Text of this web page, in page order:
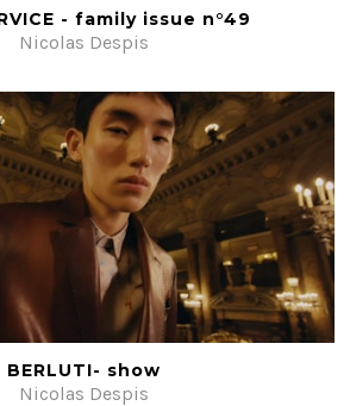
- family issue n°49
Nicolas Despis
BERLUTI- show
Nicolas Despis